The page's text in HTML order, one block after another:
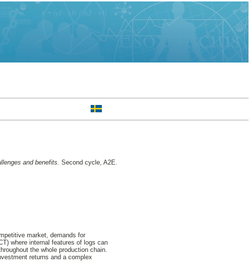
and benefits. Second cycle, A2E.
market, demands for
where internal features of logs can
the whole production chain.
returns and a complex